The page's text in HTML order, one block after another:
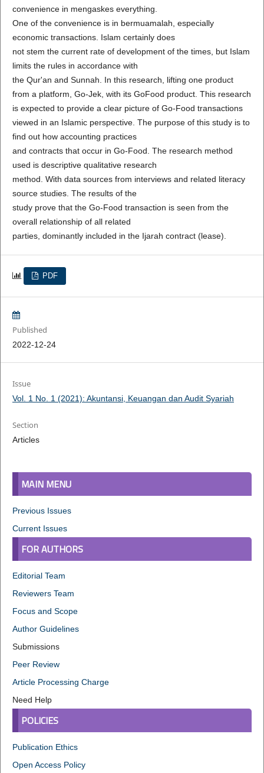
convenience in mengaskes everything.
One of the convenience is in bermuamalah, especially
economic transactions. Islam certainly does
not stem the current rate of development of the times, but Islam
limits the rules in accordance with
the Qur'an and Sunnah. In this research, lifting one product
from a platform, Go-Jek, with its GoFood product. This research
is expected to provide a clear picture of Go-Food transactions
viewed in an Islamic perspective. The purpose of this study is to
find out how accounting practices
and contracts that occur in Go-Food. The research method
used is descriptive qualitative research
method. With data sources from interviews and related literacy
source studies. The results of the
study prove that the Go-Food transaction is seen from the
overall relationship of all related
parties, dominantly included in the Ijarah contract (lease).
PDF
Published
2022-12-24
Issue
Vol. 1 No. 1 (2021): Akuntansi, Keuangan dan Audit Syariah
Section
Articles
MAIN MENU
Previous Issues
Current Issues
FOR AUTHORS
Editorial Team
Reviewers Team
Focus and Scope
Author Guidelines
Submissions
Peer Review
Article Processing Charge
Need Help
POLICIES
Publication Ethics
Open Access Policy